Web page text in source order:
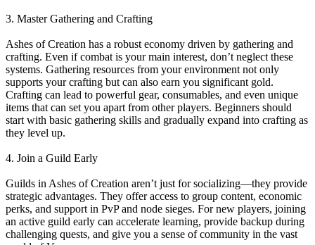
3. Master Gathering and Crafting
Ashes of Creation has a robust economy driven by gathering and
crafting. Even if combat is your main interest, don’t neglect these
systems. Gathering resources from your environment not only
supports your crafting but can also earn you significant gold.
Crafting can lead to powerful gear, consumables, and even unique
items that can set you apart from other players. Beginners should
start with basic gathering skills and gradually expand into crafting as
they level up.
4. Join a Guild Early
Guilds in Ashes of Creation aren’t just for socializing—they provide
strategic advantages. They offer access to group content, economic
perks, and support in PvP and node sieges. For new players, joining
an active guild early can accelerate learning, provide backup during
challenging quests, and give you a sense of community in the vast